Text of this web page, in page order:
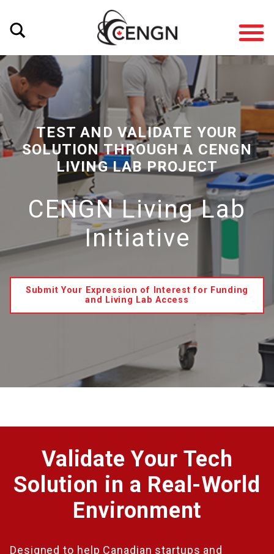
TEST AND VALIDATE YOUR
SOLUTION THROUGH A CENGN
LIVING LAB PROJECT
CENGN Living Lab
Initiative
Submit Your Expression of Interest for Funding
and Living Lab Access
Validate Your Tech
Solution in a Real-World
Environment
Designed to help Canadian startups and